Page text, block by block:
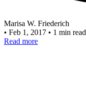
Marisa W. Friederich
• Feb 1, 2017 • 1 min read
Read more